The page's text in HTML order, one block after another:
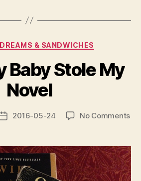
Categories
& SANDWICHES
Baby Stole My
Novel
Post2016-05-24 No Commentson
My